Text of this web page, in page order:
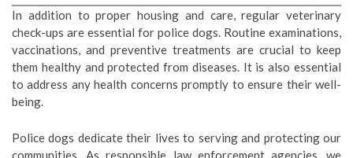
In addition to proper housing and care, regular veterinary
check-ups are essential for police dogs. Routine examinations,
vaccinations, and preventive treatments are crucial to keep
them healthy and protected from diseases. It is also essential
to address any health concerns promptly to ensure their well-
being.
Police dogs dedicate their lives to serving and protecting our
communities. As responsible law enforcement agencies, we